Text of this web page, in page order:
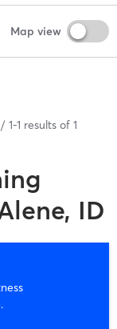
Map view
1-1 results of 1
ID